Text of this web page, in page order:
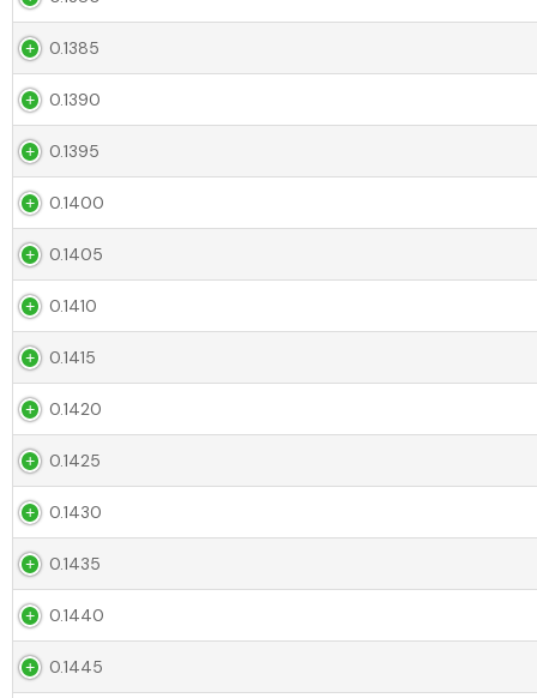
0.1385
0.1390
0.1395
0.1400
0.1405
0.1410
0.1415
0.1420
0.1425
0.1430
0.1435
0.1440
0.1445